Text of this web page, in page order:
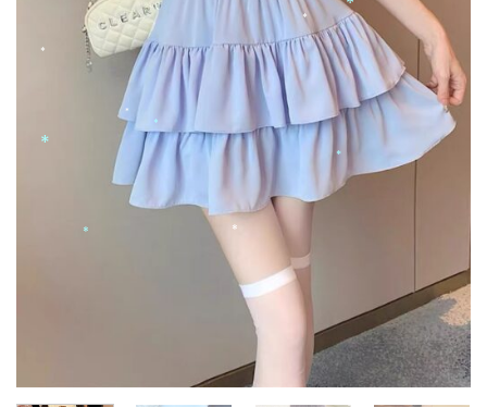
*
*